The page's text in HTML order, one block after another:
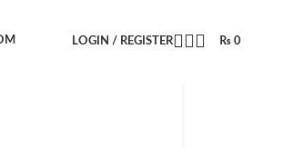
LOGIN / REGISTER ₨0